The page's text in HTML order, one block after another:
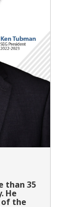
than 35
He
of the